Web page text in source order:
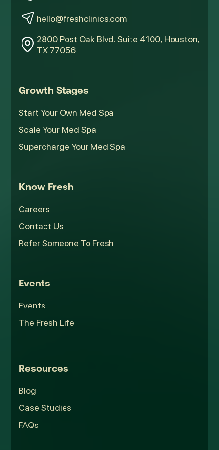
hello@freshclinics.com
2800 Post Oak Blvd. Suite 4100, Houston,
TX 77056
Growth Stages
Start Your Own Med Spa
Scale Your Med Spa
Supercharge Your Med Spa
Know Fresh
Careers
Contact Us
Refer Someone To Fresh
Events
Events
The Fresh Life
Resources
Blog
Case Studies
FAQs